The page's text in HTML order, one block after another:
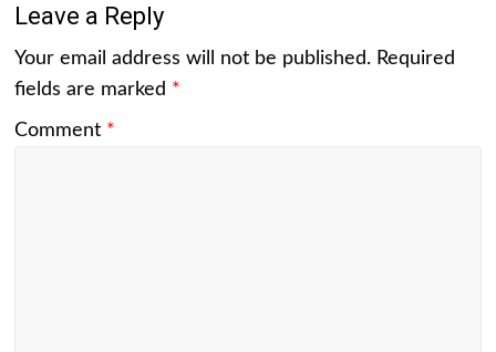
Leave a Reply
Your email address will not be published. Required
fields are marked *
Comment *